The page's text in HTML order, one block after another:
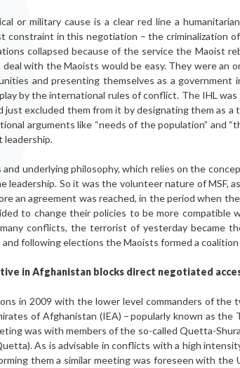
or military cause is a clear red line a
constraint in this negotiation – the criminalization
collapsed because of the service the Maoist
with the Maoists would be easy. They were an
and presenting themselves as a
by the international rules of conflict. The IHL
just excluded them from it by designating them as
arguments like “needs of the population” and
leadership.
underlying philosophy, which relies on the
leadership. So it was the volunteer nature of MSF,
an agreement was reached, in the period when
to change their policies to be more compatible
conflicts, the terrorist of yesterday became
following elections the Maoists formed a
in Afghanistan blocks direct negotiated
in 2009 with the lower level commanders of the
of Afghanistan (IEA) – popularly known as
was with members of the so-called Quetta-
As is advisable in conflicts with a high
them a similar meeting was foreseen with